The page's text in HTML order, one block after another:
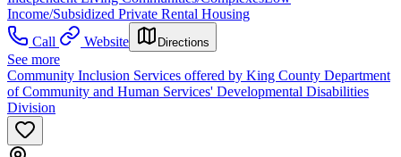
Income/Subsidized Private Rental Housing
Call
Website Directions
See more
Community Inclusion Services offered by King County Department
of Community and Human Services' Developmental Disabilities
Division